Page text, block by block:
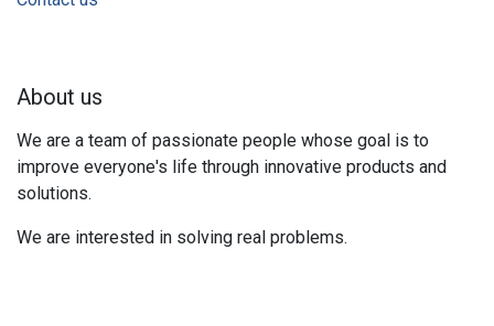
About us
We are a team of passionate people whose goal is to
improve everyone's life through innovative products and
solutions.
We are interested in solving real problems.